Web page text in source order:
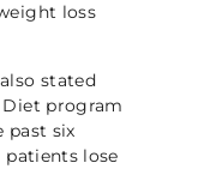
loss
stated
program
past six
patients lose